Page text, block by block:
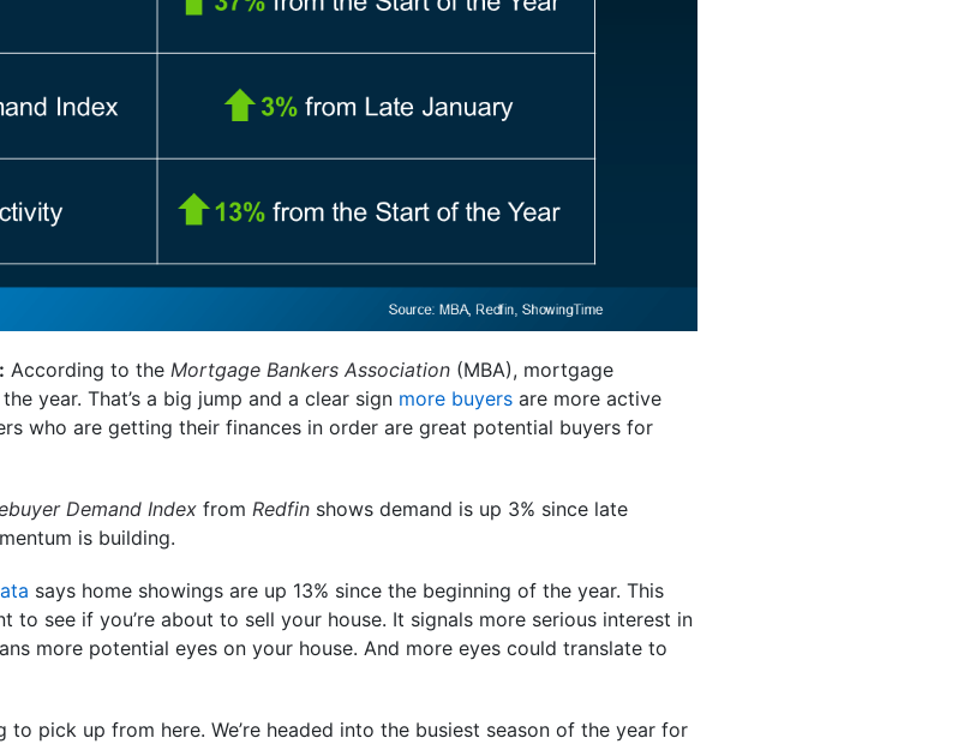
According to the Mortgage Bankers Association (MBA), mortgage
year. That’s a big jump and a clear sign more buyers are more active
who are getting their finances in order are great potential buyers for
Demand Index from Redfin shows demand is up 3% since late
is building.
says home showings are up 13% since the beginning of the year. This
see if you’re about to sell your house. It signals more serious interest in
more potential eyes on your house. And more eyes could translate to
pick up from here. We’re headed into the busiest season of the year for